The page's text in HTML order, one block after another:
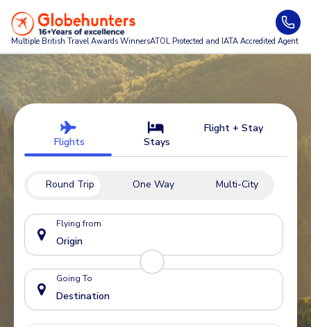
Multiple British Travel Awards WinnersATOL Protected and IATA Accredited Agent
Flights Stays
Flight + Stay
Round Trip One Way Multi-City
Flying from
Going To